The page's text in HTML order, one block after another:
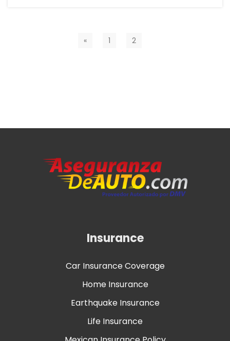
« 1 2
Insurance
Car Insurance Coverage
Home Insurance
Earthquake Insurance
Life Insurance